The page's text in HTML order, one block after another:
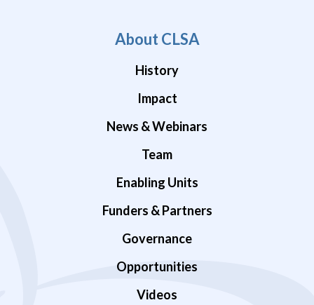
About CLSA
History
Impact
News & Webinars
Team
Enabling Units
Funders & Partners
Governance
Opportunities
Videos